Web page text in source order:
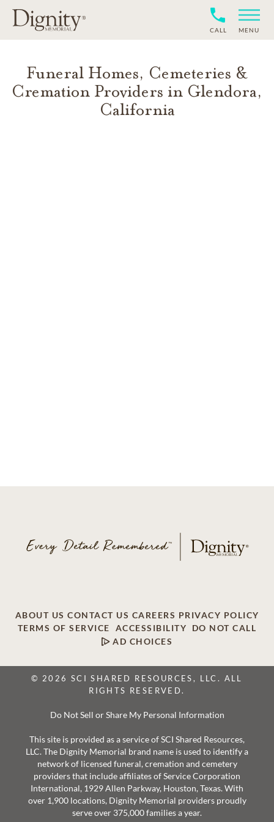
MENU
CALL
Funeral Homes, Cemeteries &
Cremation Providers in Glendora,
California
ABOUT US CONTACT US CAREERS PRIVACY POLICY
TERMS OF SERVICE
ACCESSIBILITY
DO NOT CALL
AD CHOICES
© 2026 SCI SHARED RESOURCES, LLC. ALL
RIGHTS RESERVED.
Do Not Sell or Share My Personal Information
This site is provided as a service of SCI Shared Resources,
LLC. The Dignity Memorial brand name is used to identify a
network of licensed funeral, cremation and cemetery
providers that include affiliates of Service Corporation
International, 1929 Allen Parkway, Houston, Texas. With
over 1,900 locations, Dignity Memorial providers proudly
serve over 375,000 families a year.